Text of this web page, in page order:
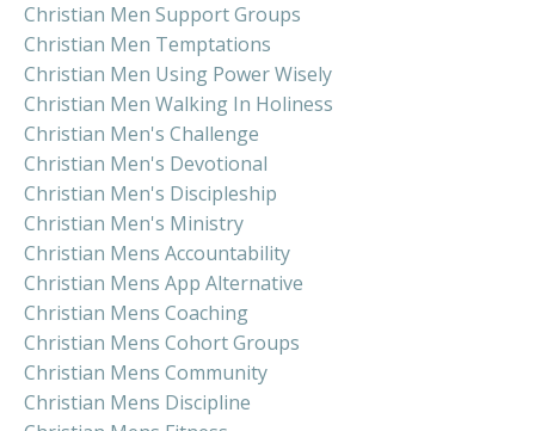
Christian Men Support Groups
Christian Men Temptations
Christian Men Using Power Wisely
Christian Men Walking In Holiness
Christian Men's Challenge
Christian Men's Devotional
Christian Men's Discipleship
Christian Men's Ministry
Christian Mens Accountability
Christian Mens App Alternative
Christian Mens Coaching
Christian Mens Cohort Groups
Christian Mens Community
Christian Mens Discipline